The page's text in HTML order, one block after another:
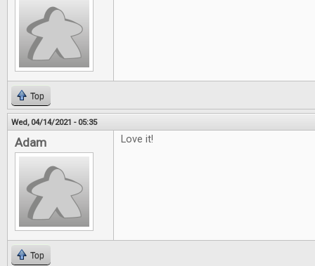
Top
Wed, 04/14/2021 - 05:35
Adam Love it!
Top